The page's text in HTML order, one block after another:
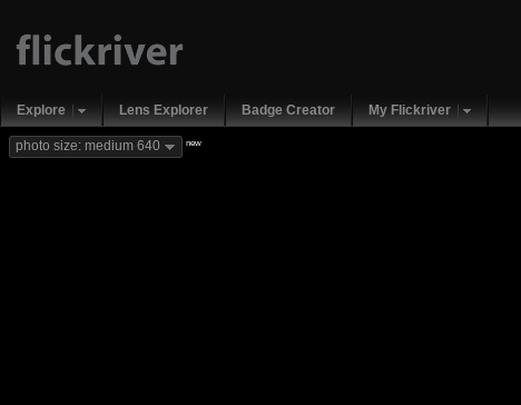
Explore Lens Explorer Badge Creator My Flickriver
photo size: medium 640 new